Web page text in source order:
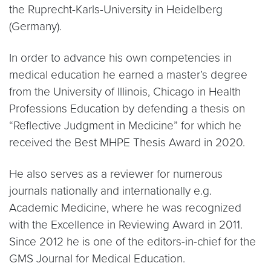
the Ruprecht-Karls-University in Heidelberg
(Germany).
In order to advance his own competencies in
medical education he earned a master’s degree
from the University of Illinois, Chicago in Health
Professions Education by defending a thesis on
“Reflective Judgment in Medicine” for which he
received the Best MHPE Thesis Award in 2020.
He also serves as a reviewer for numerous
journals nationally and internationally e.g.
Academic Medicine, where he was recognized
with the Excellence in Reviewing Award in 2011.
Since 2012 he is one of the editors-in-chief for the
GMS Journal for Medical Education.